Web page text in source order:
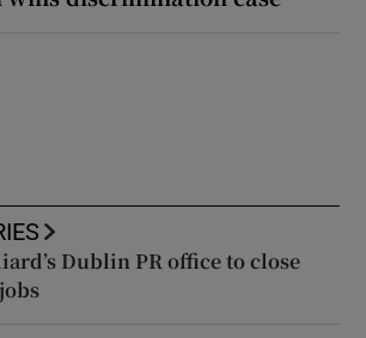
Dublin PR office to close